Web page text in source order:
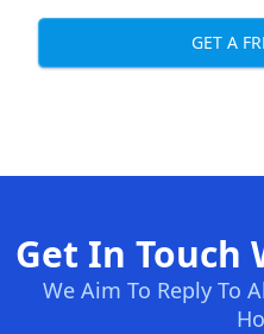
GET A
Get In Touch
We Aim To Reply To